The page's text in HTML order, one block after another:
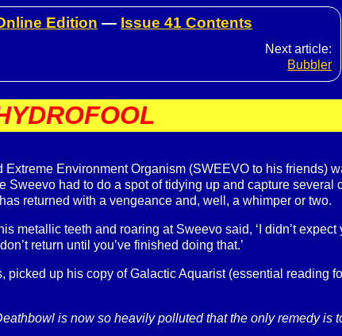
Edition — Issue 41 Contents
Next article:
Bubbler
Environment Organism (SWEEVO to his friends)
Sweevo had to do a spot of tidying up and capture several
returned with a vengeance and, well, a whimper or two.
metallic teeth and roaring at Sweevo said, ‘I didn’t expect
return until you’ve finished doing that.’
picked up his copy of Galactic Aquarist (essential reading
is now so heavily polluted that the only remedy is